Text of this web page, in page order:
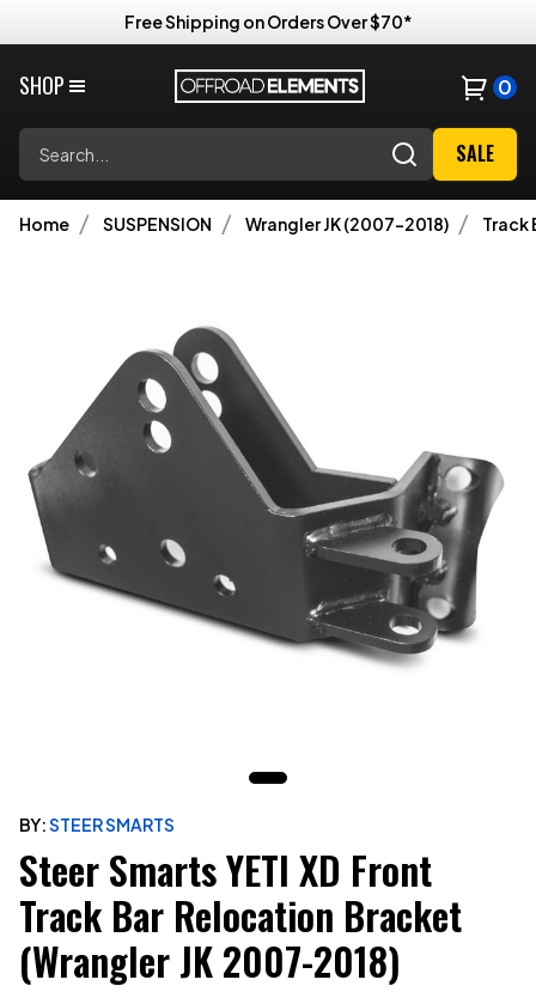
Free Shipping on Orders Over $70*
SHOP 0
SALE
Home SUSPENSION Wrangler JK (2007-2018) Track
BY:STEER SMARTS
Steer Smarts YETI XD Front
Track Bar Relocation Bracket
(Wrangler JK 2007-2018)